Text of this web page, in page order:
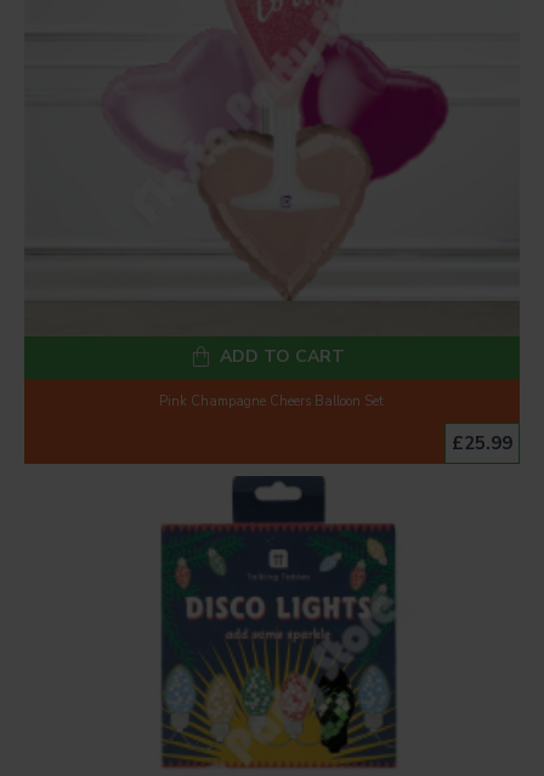
Pink Champagne Cheers Balloon Set
£25.99
ADD TO CART